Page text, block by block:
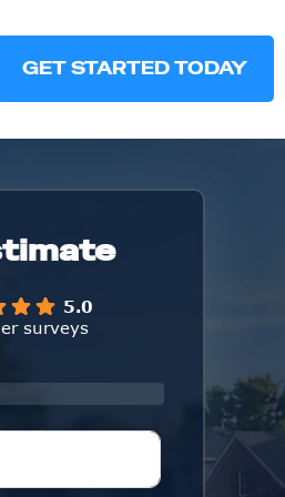
GET STARTED TODAY
5.0
surveys